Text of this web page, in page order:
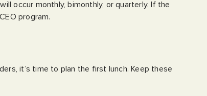
occur monthly, bimonthly, or quarterly. If the
program.
it’s time to plan the first lunch. Keep these